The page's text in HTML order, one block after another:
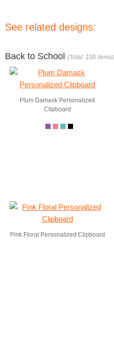
See related designs:
Back to School (Total: 100 items)
Plum Damask Personalized
Clipboard
Pink Floral Personalized Clipboard